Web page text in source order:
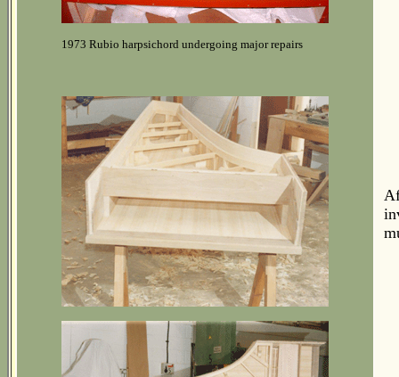
1973 Rubio harpsichord undergoing major repairs